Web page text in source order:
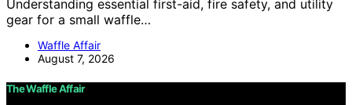
Understanding essential first-aid, fire safety, and utility
gear for a small waffle…
Waffle Affair
August 7, 2026
The Waffle Affair